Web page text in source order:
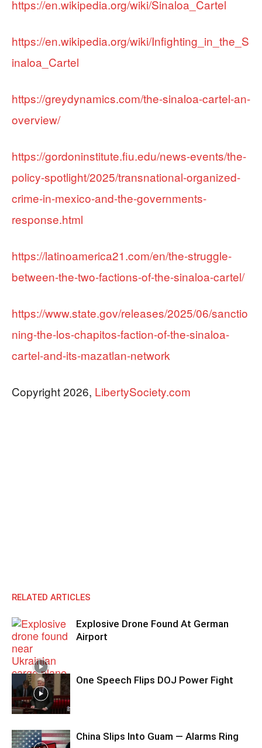
https://en.wikipedia.org/wiki/Sinaloa_Cartel
https://en.wikipedia.org/wiki/Infighting_in_the_S
inaloa_Cartel
https://greydynamics.com/the-sinaloa-cartel-an-
overview/
https://gordoninstitute.fiu.edu/news-events/the-
policy-spotlight/2025/transnational-organized-
crime-in-mexico-and-the-governments-
response.html
https://latinoamerica21.com/en/the-struggle-
between-the-two-factions-of-the-sinaloa-cartel/
https://www.state.gov/releases/2025/06/sanctio
ning-the-los-chapitos-faction-of-the-sinaloa-
cartel-and-its-mazatlan-network
Copyright 2026, LibertySociety.com
RELATED ARTICLES
Explosive Drone Found At German
Airport
One Speech Flips DOJ Power Fight
China Slips Into Guam — Alarms Ring